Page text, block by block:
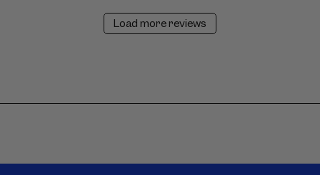
Load more reviews